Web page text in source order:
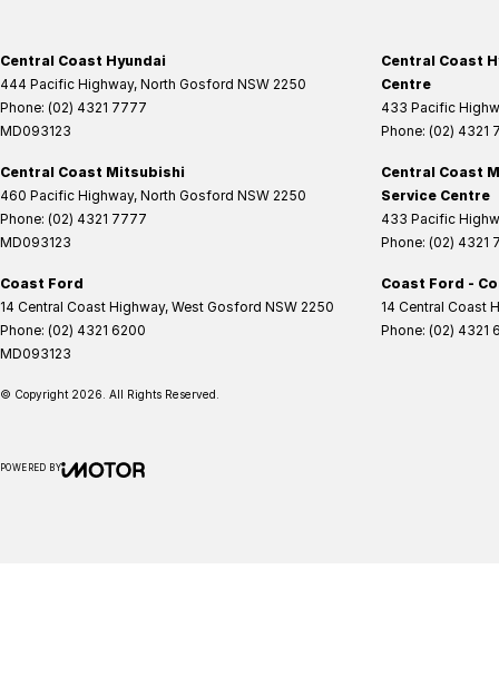
Central Coast Hyundai
444 Pacific Highway, North Gosford NSW 2250
Phone: (02) 4321 7777
MD093123
Central Coast
Centre
433 Pacific
Phone: (02) 4321
Central Coast Mitsubishi
460 Pacific Highway, North Gosford NSW 2250
Phone: (02) 4321 7777
MD093123
Central Coast
Service Centre
433 Pacific
Phone: (02) 4321
Coast Ford
14 Central Coast Highway, West Gosford NSW 2250
Phone: (02) 4321 6200
MD093123
Coast Ford -
14 Central Coast
Phone: (02) 4321
© Copyright 2026. All Rights Reserved.
POWERED BY